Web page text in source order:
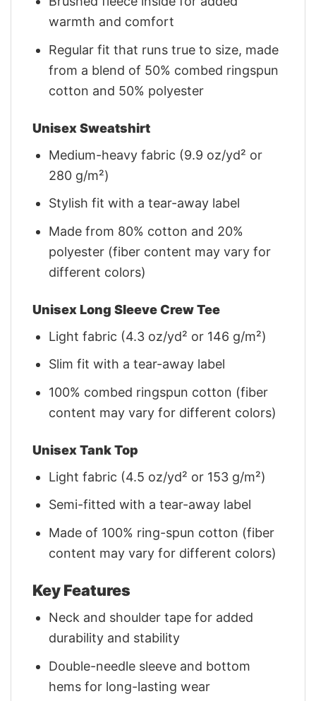
warmth and comfort
Regular fit that runs true to size, made
from a blend of 50% combed ringspun
cotton and 50% polyester
Unisex Sweatshirt
Medium-heavy fabric (9.9 oz/yd² or
280 g/m²)
Stylish fit with a tear-away label
Made from 80% cotton and 20%
polyester (fiber content may vary for
different colors)
Unisex Long Sleeve Crew Tee
Light fabric (4.3 oz/yd² or 146 g/m²)
Slim fit with a tear-away label
100% combed ringspun cotton (fiber
content may vary for different colors)
Unisex Tank Top
Light fabric (4.5 oz/yd² or 153 g/m²)
Semi-fitted with a tear-away label
Made of 100% ring-spun cotton (fiber
content may vary for different colors)
Key Features
Neck and shoulder tape for added
durability and stability
Double-needle sleeve and bottom
hems for long-lasting wear